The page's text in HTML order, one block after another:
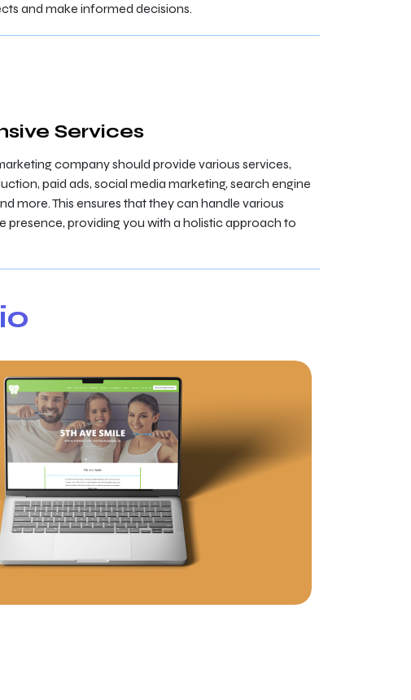
and make informed decisions.
Services
company should provide various services,
paid ads, social media marketing, search engine
more. This ensures that they can handle various
presence, providing you with a holistic approach to